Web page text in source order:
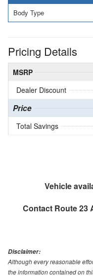
Body Type
Pricing Details
MSRP
Dealer Discount
Price
Total Savings
Vehicle
Contact Route 23
Disclaimer:
Although every reasonable
the information contained on